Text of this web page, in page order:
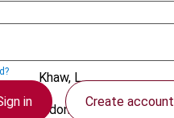
in Create account
Khaw, L.
Indonesia